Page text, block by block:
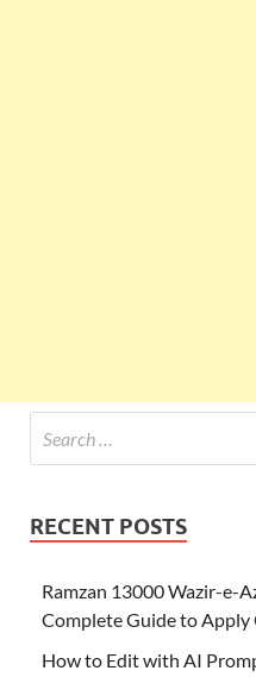
RECENT POSTS
Ramzan 13000 Wazir-e-
Complete Guide to Apply
How to Edit with AI